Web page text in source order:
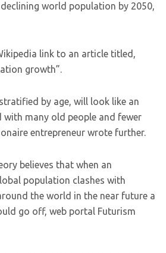
world population by 2050,
link to an article titled,
growth”.
by age, will look like an
with many old people and fewer
entrepreneur wrote further.
believes that when an
population clashes with
the world in the near future a
go off, web portal Futurism